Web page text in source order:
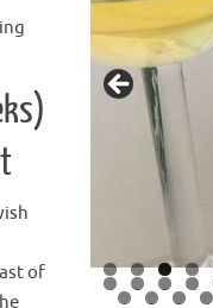
of
1 2 3 4